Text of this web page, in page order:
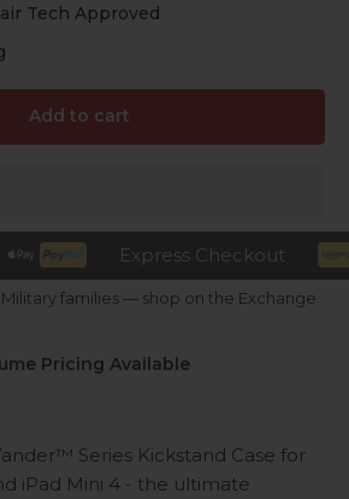
Tech Approved
Add to cart
Express Checkout
Military families — shop on the Exchange
Pricing Available
Series Kickstand Case for
iPad Mini 4 - the ultimate